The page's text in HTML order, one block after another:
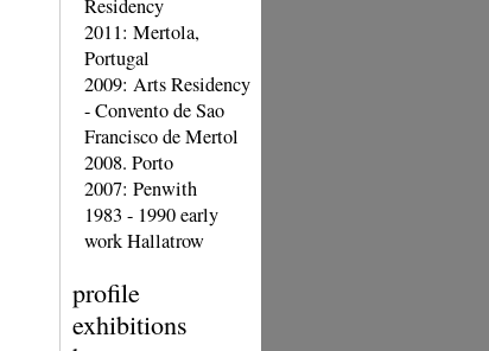
Residency
2011: Mertola,
Portugal
2009: Arts Residency
- Convento de Sao
Francisco de Mertol
2008. Porto
2007: Penwith
1983 - 1990 early
work Hallatrow
profile
exhibitions